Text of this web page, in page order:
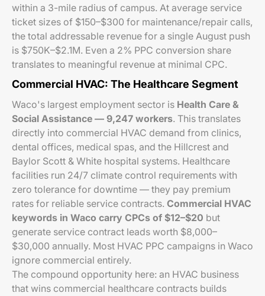
within a 3-mile radius of campus. At average service
ticket sizes of $150–$300 for maintenance/repair calls,
the total addressable revenue for a single August push
is $750K–$2.1M. Even a 2% PPC conversion share
translates to meaningful revenue at minimal CPC.
Commercial HVAC: The Healthcare Segment
Waco's largest employment sector is Health Care &
Social Assistance — 9,247 workers. This translates
directly into commercial HVAC demand from clinics,
dental offices, medical spas, and the Hillcrest and
Baylor Scott & White hospital systems. Healthcare
facilities run 24/7 climate control requirements with
zero tolerance for downtime — they pay premium
rates for reliable service contracts. Commercial HVAC
keywords in Waco carry CPCs of $12–$20 but
generate service contract leads worth $8,000–
$30,000 annually. Most HVAC PPC campaigns in Waco
ignore commercial entirely.
The compound opportunity here: an HVAC business
that wins commercial healthcare contracts builds